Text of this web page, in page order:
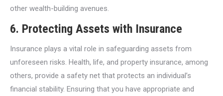
other wealth-building avenues.
6. Protecting Assets with Insurance
Insurance plays a vital role in safeguarding assets from
unforeseen risks. Health, life, and property insurance, among
others, provide a safety net that protects an individual’s
financial stability. Ensuring that you have appropriate and